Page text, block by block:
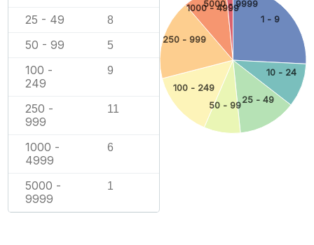
25 - 49 8
50 - 99 5
100 -
249
9
250 -
999
11
1000 -
4999
6
5000 -
9999
1
1 - 9
10 - 24
25 - 49
50 - 99
100 - 249
250 - 999
1000 - 4999
5000 - 9999